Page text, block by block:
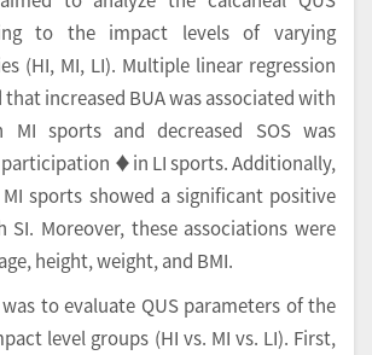
to the impact levels of varying
(HI, MI, LI). Multiple linear regression
that increased BUA was associated with
MI sports and decreased SOS was
♦in LI sports. Additionally,
sports showed a significant positive
SI. Moreover, these associations were
height, weight, and BMI.
to evaluate QUS parameters of the
level groups (HI vs. MI vs. LI). First,